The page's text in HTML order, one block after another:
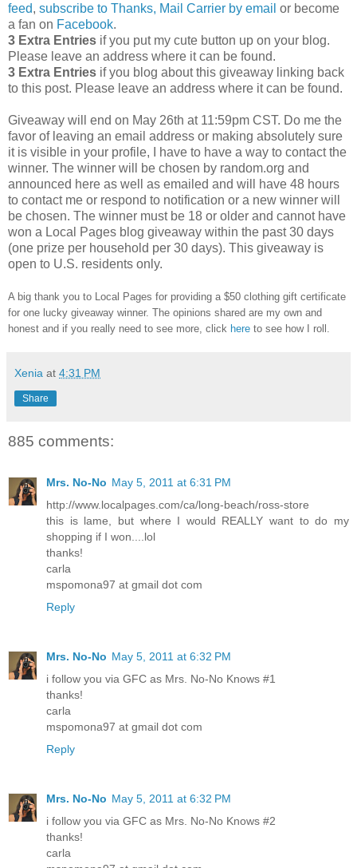
feed, subscribe to Thanks, Mail Carrier by email or become
a fan on Facebook.
3 Extra Entries if you put my cute button up on your blog.
Please leave an address where it can be found.
3 Extra Entries if you blog about this giveaway linking back
to this post. Please leave an address where it can be found.
Giveaway will end on May 26th at 11:59pm CST. Do me the
favor of leaving an email address or making absolutely sure
it is visible in your profile, I have to have a way to contact the
winner. The winner will be chosen by random.org and
announced here as well as emailed and will have 48 hours
to contact me or respond to notification or a new winner will
be chosen. The winner must be 18 or older and cannot have
won a Local Pages blog giveaway within the past 30 days
(one prize per household per 30 days). This giveaway is
open to U.S. residents only.
A big thank you to Local Pages for providing a $50 clothing gift certificate
for one lucky giveaway winner. The opinions shared are my own and
honest and if you really need to see more, click here to see how I roll.
Xenia at 4:31 PM
Share
885 comments:
Mrs. No-No May 5, 2011 at 6:31 PM
http://www.localpages.com/ca/long-beach/ross-store
this is lame, but where I would REALLY want to do my
shopping if I won....lol
thanks!
carla
mspomona97 at gmail dot com
Reply
Mrs. No-No May 5, 2011 at 6:32 PM
i follow you via GFC as Mrs. No-No Knows #1
thanks!
carla
mspomona97 at gmail dot com
Reply
Mrs. No-No May 5, 2011 at 6:32 PM
i follow you via GFC as Mrs. No-No Knows #2
thanks!
carla